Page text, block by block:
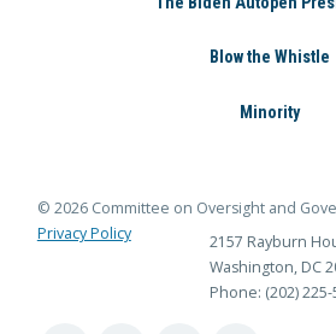
Blow the Whistle
Minority
© 2026 Committee on Oversight and
Privacy Policy
2157 Rayburn
Washington, DC
Phone: (202)